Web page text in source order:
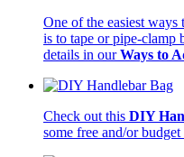
One of the easiest
is to tape or pipe-clamp
details in ourWays to
Check out this DIY
some free and/or